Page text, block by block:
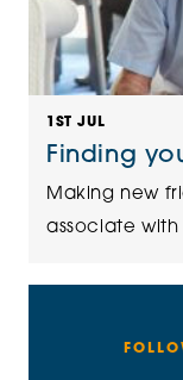
1ST JUL
Finding
Making new
associate with